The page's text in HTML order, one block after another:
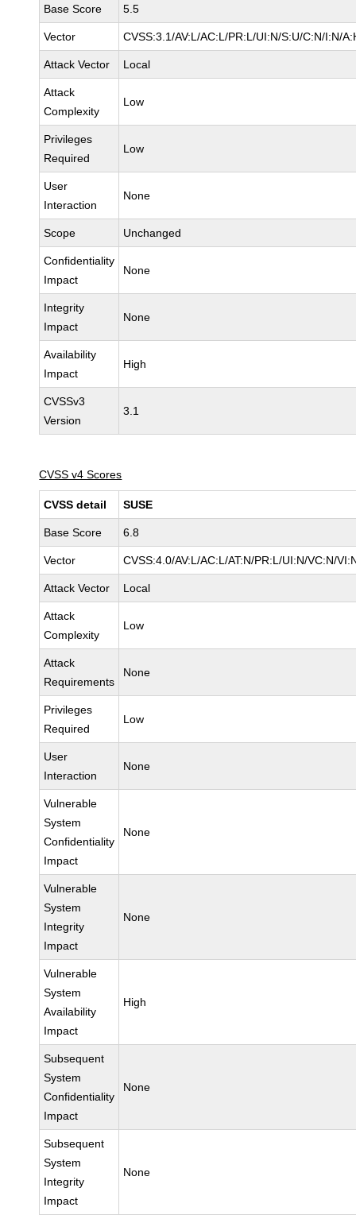
Base Score 5.5
Vector CVSS:3.1/AV:L/AC:L/PR:L/UI:N/S:U/C:N/I:N/
Attack Vector Local
Attack
Complexity
Low
Privileges
Required
Low
User
Interaction
None
Scope Unchanged
Confidentiality
Impact
None
Integrity
Impact
None
Availability
Impact
High
CVSSv3
Version
3.1
CVSS v4 Scores
CVSS detail SUSE
Base Score 6.8
Vector CVSS:4.0/AV:L/AC:L/AT:N/PR:L/UI:N/VC:N/
Attack Vector Local
Attack
Complexity
Low
Attack
Requirements
None
Privileges
Required
Low
User
Interaction
None
Vulnerable
System
Confidentiality
Impact
None
Vulnerable
System
Integrity
Impact
None
Vulnerable
System
Availability
Impact
High
Subsequent
System
Confidentiality
Impact
None
Subsequent
System
Integrity
Impact
None